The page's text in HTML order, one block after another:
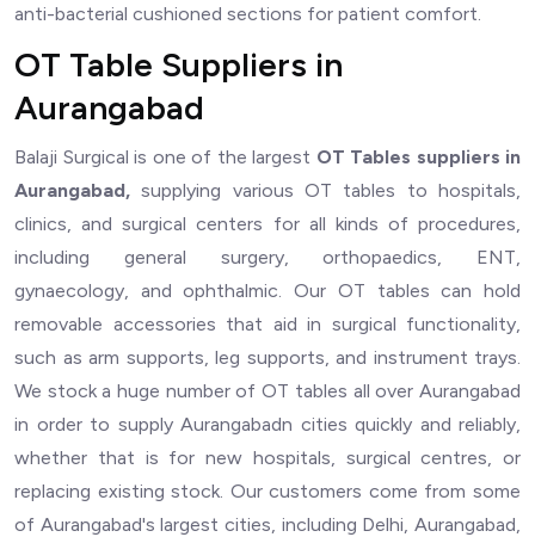
anti-bacterial cushioned sections for patient comfort.
OT Table Suppliers in
Aurangabad
Balaji Surgical is one of the largest OT Tables suppliers in
Aurangabad, supplying various OT tables to hospitals,
clinics, and surgical centers for all kinds of procedures,
including general surgery, orthopaedics, ENT,
gynaecology, and ophthalmic. Our OT tables can hold
removable accessories that aid in surgical functionality,
such as arm supports, leg supports, and instrument trays.
We stock a huge number of OT tables all over Aurangabad
in order to supply Aurangabadn cities quickly and reliably,
whether that is for new hospitals, surgical centres, or
replacing existing stock. Our customers come from some
of Aurangabad's largest cities, including Delhi, Aurangabad,